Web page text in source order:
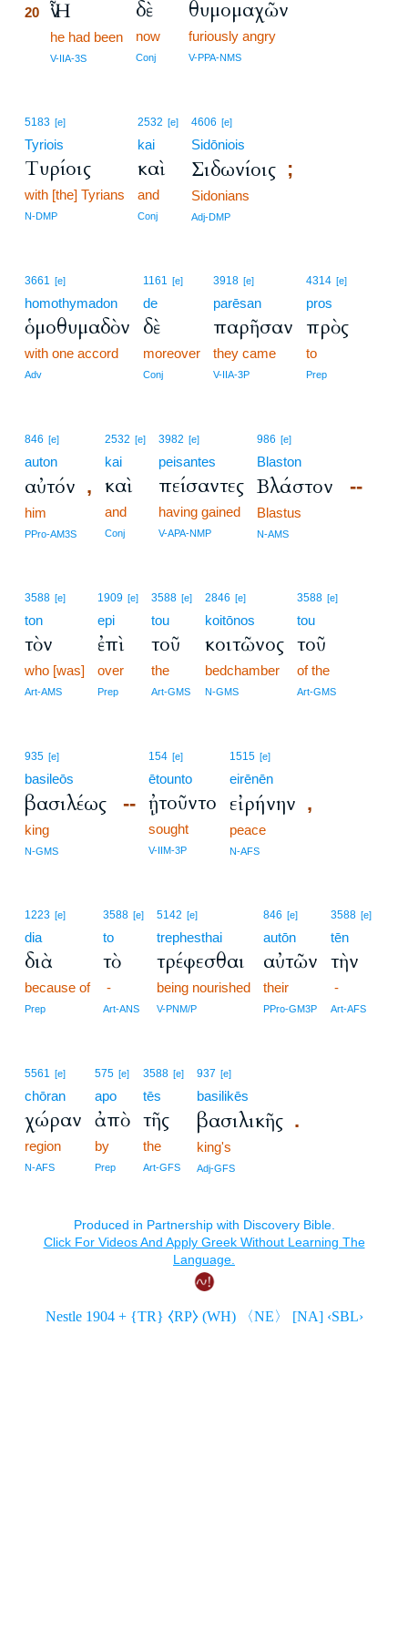
20 Ἦν
he had been
V-IIA-3S
δὲ
now
Conj
θυμομαχῶν
furiously angry
V-PPA-NMS
5183 [e]
Tyriois
Τυρίοις
with [the] Tyrians
N-DMP
2532 [e]
kai
καὶ
and
Conj
4606 [e]
Sidōniois
Σιδωνίοις ;
Sidonians
Adj-DMP
3661 [e]
homothymadon
ὁμοθυμαδὸν
with one accord
Adv
1161 [e]
de
δὲ
moreover
Conj
3918 [e]
parēsan
παρῆσαν
they came
V-IIA-3P
4314 [e]
pros
πρὸς
to
Prep
846 [e]
auton
αὐτόν ,
him
PPro-AM3S
2532 [e]
kai
καὶ
and
Conj
3982 [e]
peisantes
πείσαντες
having gained
V-APA-NMP
986 [e]
Blaston
Βλάστον --
Blastus
N-AMS
3588 [e]
ton
τὸν
who [was]
Art-AMS
1909 [e]
epi
ἐπὶ
over
Prep
3588 [e]
tou
τοῦ
the
Art-GMS
2846 [e]
koitōnos
κοιτῶνος
bedchamber
N-GMS
3588 [e]
tou
τοῦ
of the
Art-GMS
935 [e]
basileōs
βασιλέως --
king
N-GMS
154 [e]
ētounto
ᾐτοῦντο
sought
V-IIM-3P
1515 [e]
eirēnēn
εἰρήνην ,
peace
N-AFS
1223 [e]
dia
διὰ
because of
Prep
3588 [e]
to
τὸ
-
Art-ANS
5142 [e]
trephesthai
τρέφεσθαι
being nourished
V-PNM/P
846 [e]
autōn
αὐτῶν
their
PPro-GM3P
3588 [e]
tēn
τὴν
-
Art-AFS
5561 [e]
chōran
χώραν
region
N-AFS
575 [e]
apo
ἀπὸ
by
Prep
3588 [e]
tēs
τῆς
the
Art-GFS
937 [e]
basilikēs
βασιλικῆς .
king's
Adj-GFS